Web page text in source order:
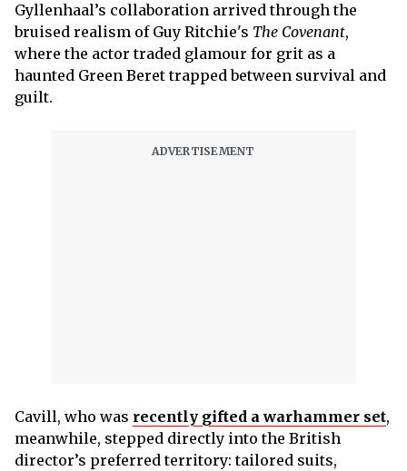
Gyllenhaal’s collaboration arrived through the
bruised realism of Guy Ritchie's The Covenant,
where the actor traded glamour for grit as a
haunted Green Beret trapped between survival and
guilt.
Cavill, who was recently gifted a warhammer set,
meanwhile, stepped directly into the British
director’s preferred territory: tailored suits,